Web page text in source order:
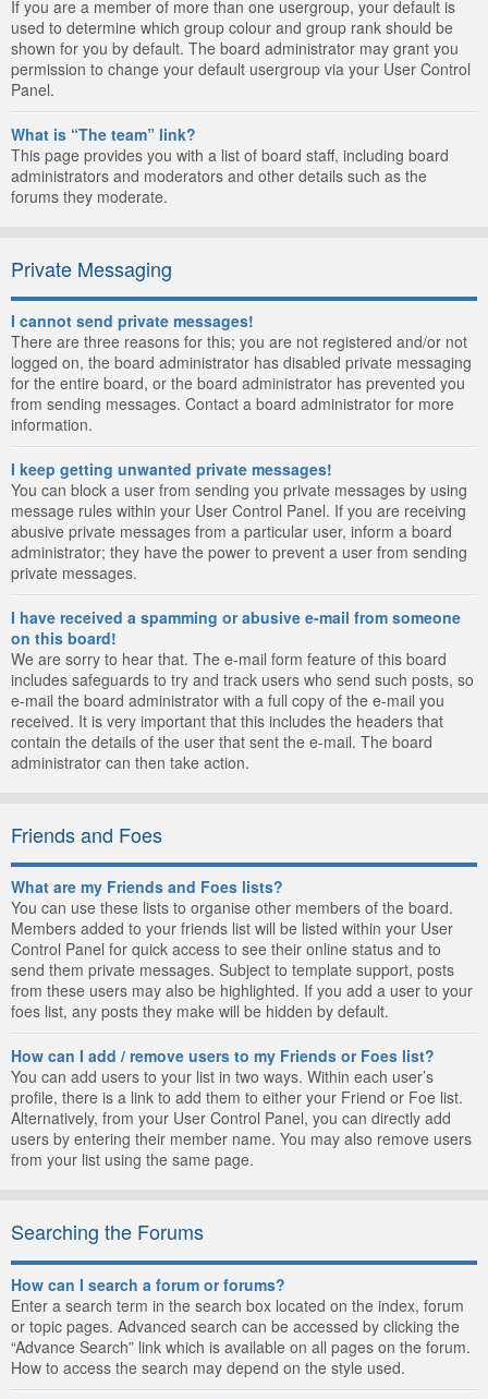
If you are a member of more than one usergroup, your default is
used to determine which group colour and group rank should be
shown for you by default. The board administrator may grant you
permission to change your default usergroup via your User Control
Panel.
What is “The team” link?
This page provides you with a list of board staff, including board
administrators and moderators and other details such as the
forums they moderate.
Private Messaging
I cannot send private messages!
There are three reasons for this; you are not registered and/or not
logged on, the board administrator has disabled private messaging
for the entire board, or the board administrator has prevented you
from sending messages. Contact a board administrator for more
information.
I keep getting unwanted private messages!
You can block a user from sending you private messages by using
message rules within your User Control Panel. If you are receiving
abusive private messages from a particular user, inform a board
administrator; they have the power to prevent a user from sending
private messages.
I have received a spamming or abusive e-mail from someone
on this board!
We are sorry to hear that. The e-mail form feature of this board
includes safeguards to try and track users who send such posts, so
e-mail the board administrator with a full copy of the e-mail you
received. It is very important that this includes the headers that
contain the details of the user that sent the e-mail. The board
administrator can then take action.
Friends and Foes
What are my Friends and Foes lists?
You can use these lists to organise other members of the board.
Members added to your friends list will be listed within your User
Control Panel for quick access to see their online status and to
send them private messages. Subject to template support, posts
from these users may also be highlighted. If you add a user to your
foes list, any posts they make will be hidden by default.
How can I add / remove users to my Friends or Foes list?
You can add users to your list in two ways. Within each user’s
profile, there is a link to add them to either your Friend or Foe list.
Alternatively, from your User Control Panel, you can directly add
users by entering their member name. You may also remove users
from your list using the same page.
Searching the Forums
How can I search a forum or forums?
Enter a search term in the search box located on the index, forum
or topic pages. Advanced search can be accessed by clicking the
“Advance Search” link which is available on all pages on the forum.
How to access the search may depend on the style used.